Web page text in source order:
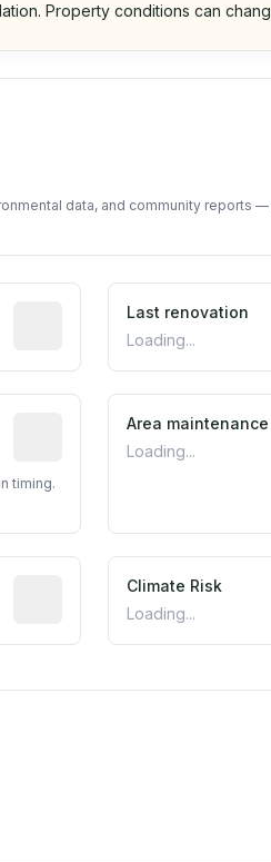
Property conditions can
data, and community reports
Reported construction year
Last renovation
Loading...
Relative indicator based on
timing.
Area
Loading...
Estimated flood exposure
Climate Risk
Loading...